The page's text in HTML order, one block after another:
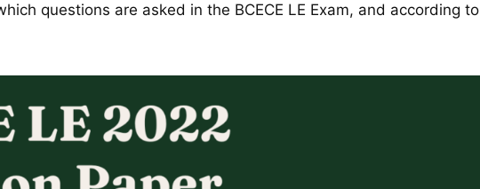
questions are asked in the BCECE LE Exam, and according to